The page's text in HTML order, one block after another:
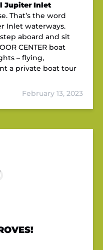
Jupiter Inlet
That’s the word
Inlet waterways.
aboard and sit
CENTER boat
– flying,
a private boat tour
February 13, 2023